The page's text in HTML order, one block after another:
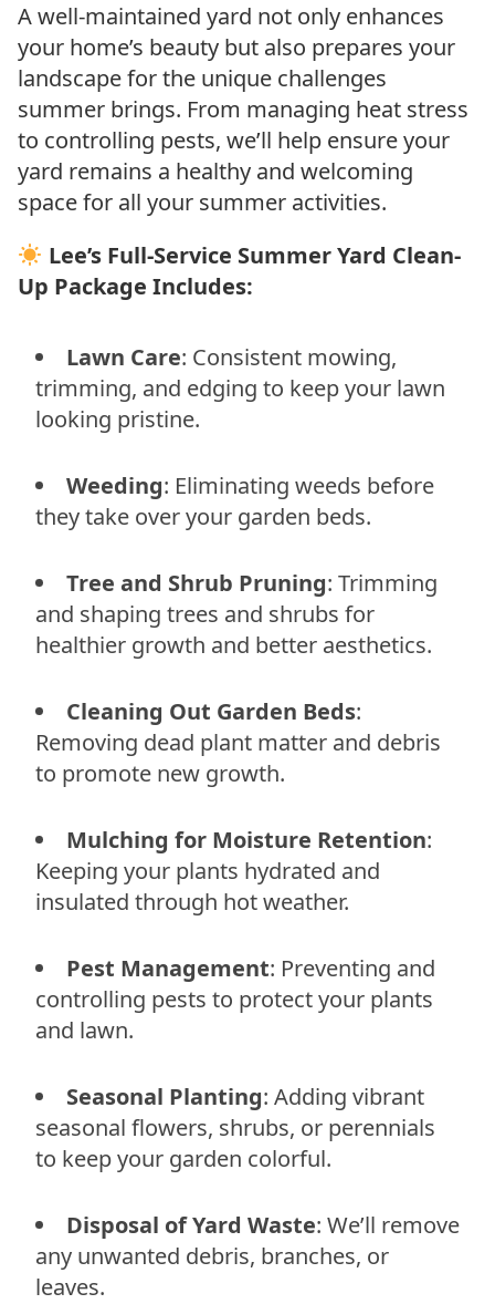
A well-maintained yard not only enhances
your home’s beauty but also prepares your
landscape for the unique challenges
summer brings. From managing heat stress
to controlling pests, we’ll help ensure your
yard remains a healthy and welcoming
space for all your summer activities.
Lee’s Full-Service Summer Yard Clean-
Up Package Includes:
Lawn Care: Consistent mowing,
trimming, and edging to keep your lawn
looking pristine.
Weeding: Eliminating weeds before
they take over your garden beds.
Tree and Shrub Pruning: Trimming
and shaping trees and shrubs for
healthier growth and better aesthetics.
Cleaning Out Garden Beds:
Removing dead plant matter and debris
to promote new growth.
Mulching for Moisture Retention:
Keeping your plants hydrated and
insulated through hot weather.
Pest Management: Preventing and
controlling pests to protect your plants
and lawn.
Seasonal Planting: Adding vibrant
seasonal flowers, shrubs, or perennials
to keep your garden colorful.
Disposal of Yard Waste: We’ll remove
any unwanted debris, branches, or
leaves.